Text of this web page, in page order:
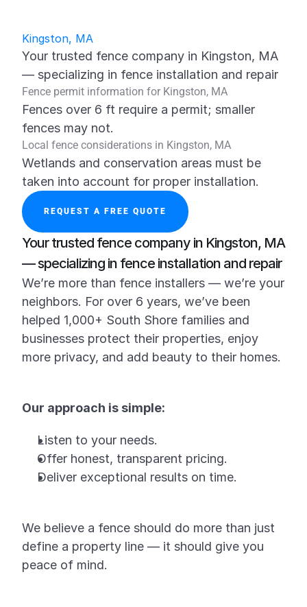
Kingston, MA
Your trusted fence company in Kingston, MA
— specializing in fence installation and repair
Fence permit information for Kingston, MA
Fences over 6 ft require a permit; smaller
fences may not.
Local fence considerations in Kingston, MA
Wetlands and conservation areas must be
taken into account for proper installation.
REQUEST A FREE QUOTE
Your trusted fence company in Kingston, MA
— specializing in fence installation and repair
We’re more than fence installers — we’re your
neighbors. For over 6 years, we’ve been
helped 1,000+ South Shore families and
businesses protect their properties, enjoy
more privacy, and add beauty to their homes.
Our approach is simple:
Listen to your needs.
Offer honest, transparent pricing.
Deliver exceptional results on time.
We believe a fence should do more than just
define a property line — it should give you
peace of mind.